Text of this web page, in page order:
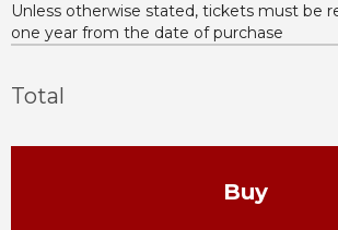
Unless otherwise stated, tickets must be
one year from the date of purchase
Total
Buy